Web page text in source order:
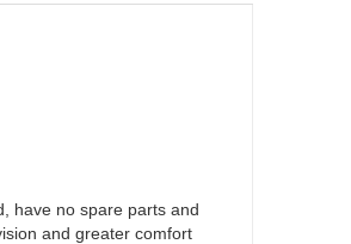
have no spare parts and
and greater comfort